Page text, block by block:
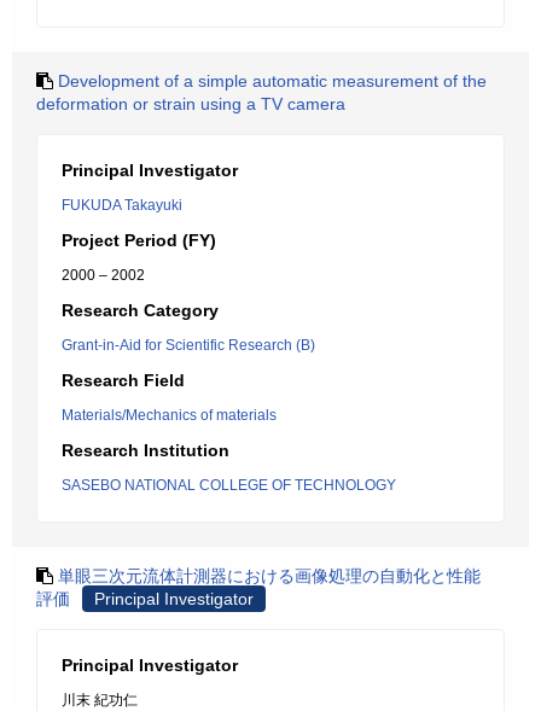
Development of a simple automatic measurement of the
deformation or strain using a TV camera
Principal Investigator
FUKUDA Takayuki
Project Period (FY)
2000 – 2002
Research Category
Grant-in-Aid for Scientific Research (B)
Research Field
Materials/Mechanics of materials
Research Institution
SASEBO NATIONAL COLLEGE OF TECHNOLOGY
単眼三次元流体計測器における画像処理の自動化と性能
評価
Principal Investigator
Principal Investigator
川末 紀功仁